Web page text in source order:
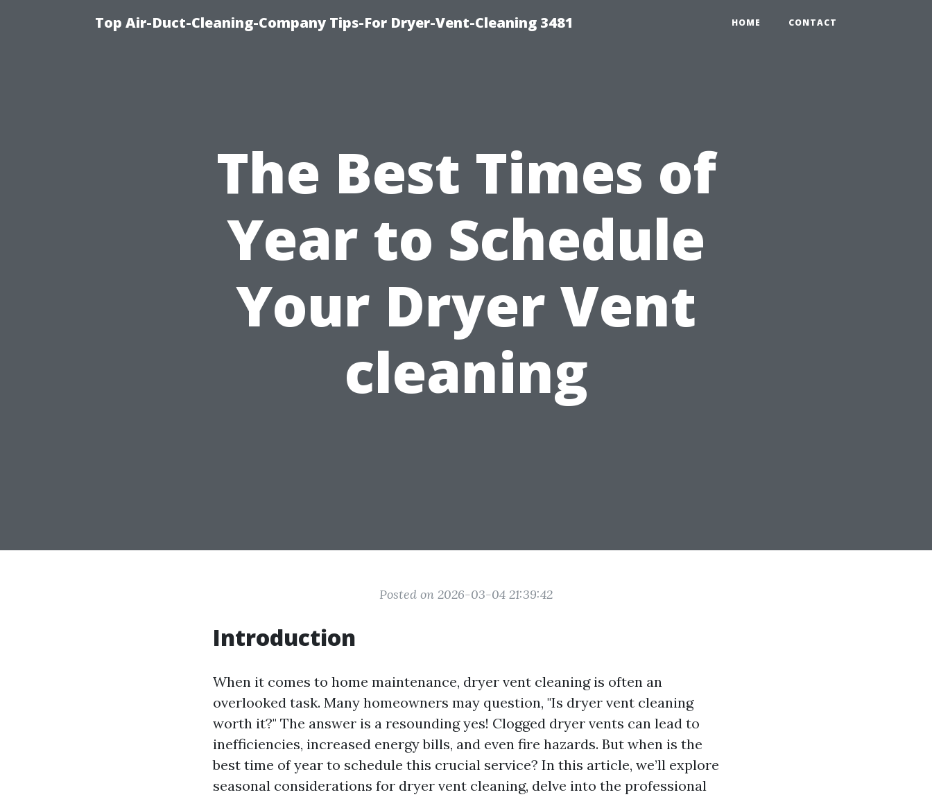
Top Air-Duct-Cleaning-Company Tips-For Dryer-Vent-Cleaning 3481 HOME CONTACT
The Best Times of
Year to Schedule
Your Dryer Vent
cleaning
Posted on 2026-03-04 21:39:42
Introduction
When it comes to home maintenance, dryer vent cleaning is often an
overlooked task. Many homeowners may question, "Is dryer vent cleaning
worth it?" The answer is a resounding yes! Clogged dryer vents can lead to
inefficiencies, increased energy bills, and even fire hazards. But when is the
best time of year to schedule this crucial service? In this article, we’ll explore
seasonal considerations for dryer vent cleaning, delve into the professional